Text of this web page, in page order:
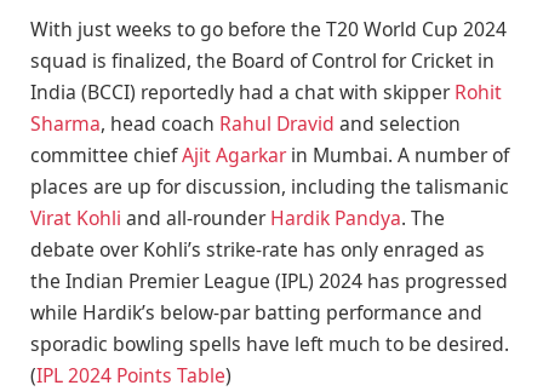
With just weeks to go before the T20 World Cup 2024
squad is finalized, the Board of Control for Cricket in
India (BCCI) reportedly had a chat with skipperRohit
Sharma, head coach Rahul Dravid and selection
committee chiefAjit Agarkarin Mumbai. A number of
places are up for discussion, including the talismanic
Virat Kohli and all-rounderHardik Pandya. The
debate over Kohli’s strike-rate has only enraged as
the Indian Premier League (IPL) 2024 has progressed
while Hardik’s below-par batting performance and
sporadic bowling spells have left much to be desired.
(IPL 2024 Points Table)